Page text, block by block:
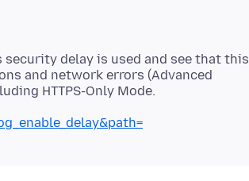
security delay is used and see that this
and network errors (Advanced